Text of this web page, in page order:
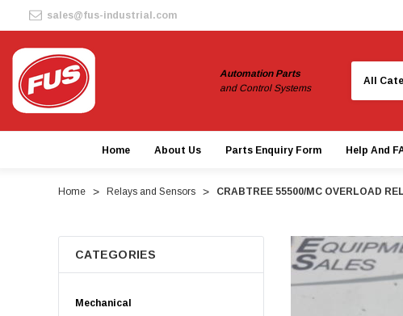
sales@fus-industrial.com
Automation Parts
and Control Systems
Home About Us Parts Enquiry Form Help And
Home Relays and Sensors CRABTREE 55500/MC OVERLOAD
CATEGORIES
Mechanical